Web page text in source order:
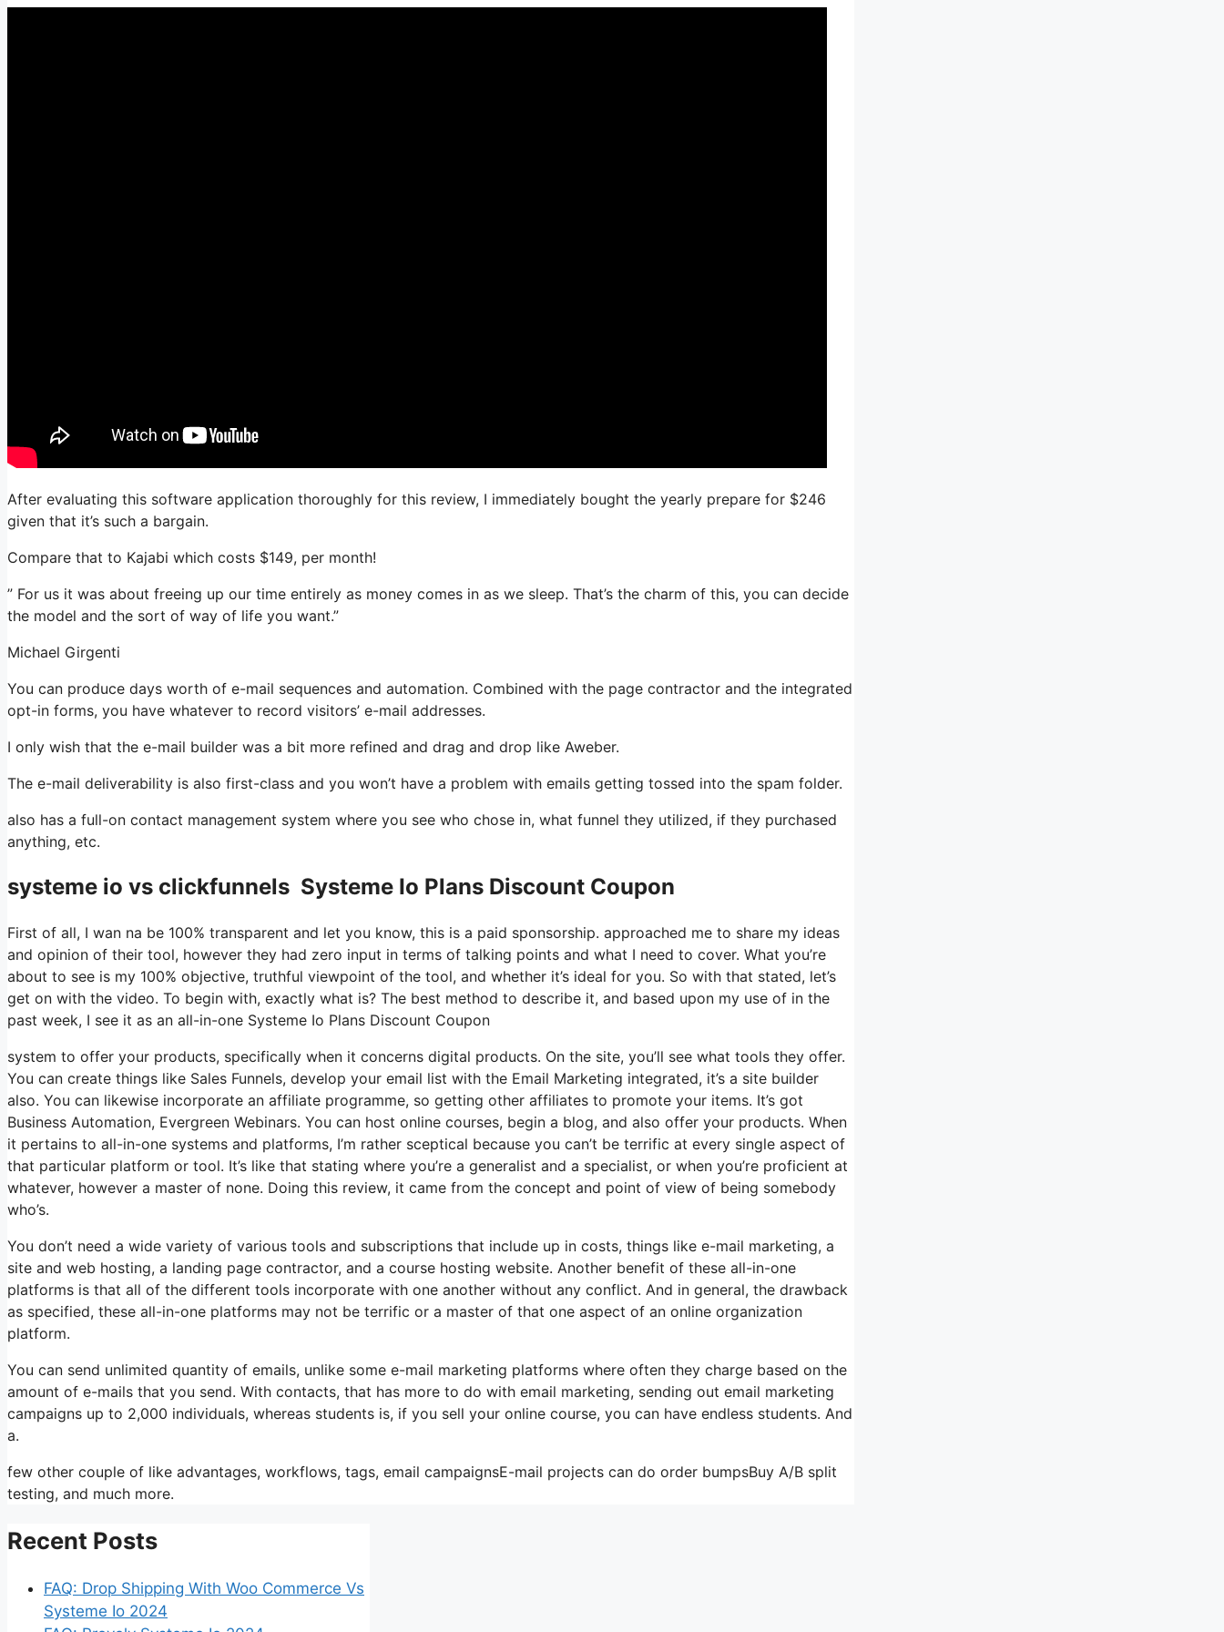
After evaluating this software application thoroughly for this review, I immediately bought the yearly prepare for $246
given that it’s such a bargain.
Compare that to Kajabi which costs $149, per month!
” For us it was about freeing up our time entirely as money comes in as we sleep. That’s the charm of this, you can decide
the model and the sort of way of life you want.”
Michael Girgenti
You can produce days worth of e-mail sequences and automation. Combined with the page contractor and the integrated
opt-in forms, you have whatever to record visitors’ e-mail addresses.
I only wish that the e-mail builder was a bit more refined and drag and drop like Aweber.
The e-mail deliverability is also first-class and you won’t have a problem with emails getting tossed into the spam folder.
also has a full-on contact management system where you see who chose in, what funnel they utilized, if they purchased
anything, etc.
systeme io vs clickfunnels Systeme Io Plans Discount Coupon
First of all, I wan na be 100% transparent and let you know, this is a paid sponsorship. approached me to share my ideas
and opinion of their tool, however they had zero input in terms of talking points and what I need to cover. What you’re
about to see is my 100% objective, truthful viewpoint of the tool, and whether it’s ideal for you. So with that stated, let’s
get on with the video. To begin with, exactly what is? The best method to describe it, and based upon my use of in the
past week, I see it as an all-in-one Systeme Io Plans Discount Coupon
system to offer your products, specifically when it concerns digital products. On the site, you’ll see what tools they offer.
You can create things like Sales Funnels, develop your email list with the Email Marketing integrated, it’s a site builder
also. You can likewise incorporate an affiliate programme, so getting other affiliates to promote your items. It’s got
Business Automation, Evergreen Webinars. You can host online courses, begin a blog, and also offer your products. When
it pertains to all-in-one systems and platforms, I’m rather sceptical because you can’t be terrific at every single aspect of
that particular platform or tool. It’s like that stating where you’re a generalist and a specialist, or when you’re proficient at
whatever, however a master of none. Doing this review, it came from the concept and point of view of being somebody
who’s.
You don’t need a wide variety of various tools and subscriptions that include up in costs, things like e-mail marketing, a
site and web hosting, a landing page contractor, and a course hosting website. Another benefit of these all-in-one
platforms is that all of the different tools incorporate with one another without any conflict. And in general, the drawback
as specified, these all-in-one platforms may not be terrific or a master of that one aspect of an online organization
platform.
You can send unlimited quantity of emails, unlike some e-mail marketing platforms where often they charge based on the
amount of e-mails that you send. With contacts, that has more to do with email marketing, sending out email marketing
campaigns up to 2,000 individuals, whereas students is, if you sell your online course, you can have endless students. And
a.
few other couple of like advantages, workflows, tags, email campaignsE-mail projects can do order bumpsBuy A/B split
testing, and much more.
Recent Posts
FAQ: Drop Shipping With Woo Commerce Vs
Systeme Io 2024